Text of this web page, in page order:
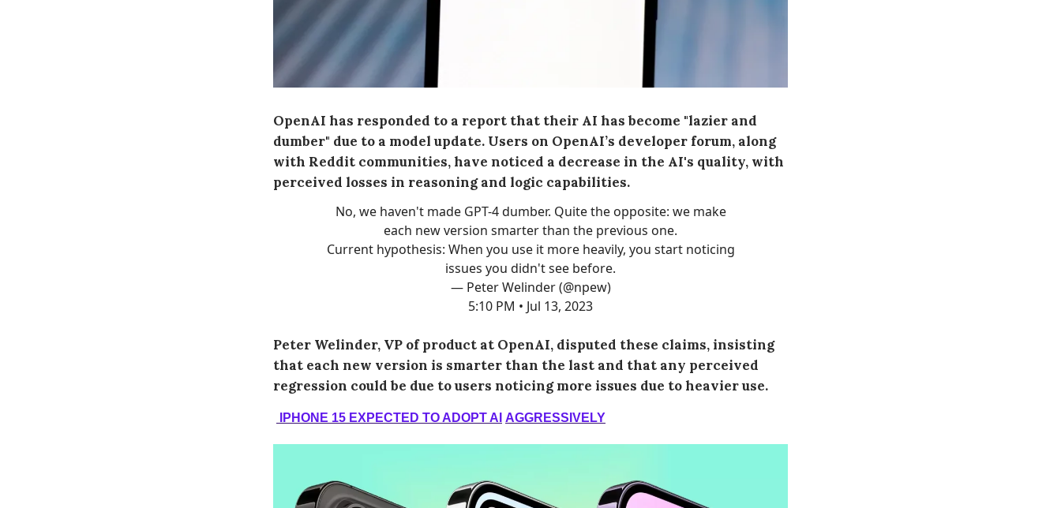
OpenAI has responded to a report that their AI has become "lazier and
dumber" due to a model update. Users on OpenAI’s developer forum, along
with Reddit communities, have noticed a decrease in the AI's quality, with
perceived losses in reasoning and logic capabilities.
No, we haven't made GPT-4 dumber. Quite the opposite: we make
each new version smarter than the previous one.
Current hypothesis: When you use it more heavily, you start noticing
issues you didn't see before.
— Peter Welinder (@npew)
5:10 PM • Jul 13, 2023
Peter Welinder, VP of product at OpenAI, disputed these claims, insisting
that each new version is smarter than the last and that any perceived
regression could be due to users noticing more issues due to heavier use.
IPHONE 15 EXPECTED TO ADOPT AI AGGRESSIVELY